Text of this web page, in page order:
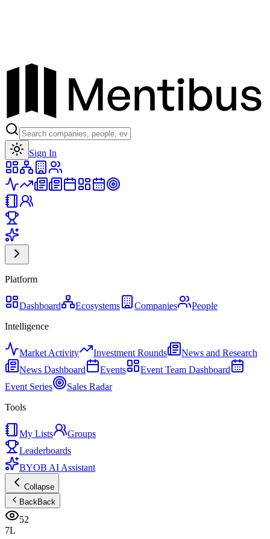
Sign In
Platform
Dashboard Ecosystems Companies
People
Intelligence
Market Activity Investment Rounds
News and Research
News Dashboard
Events
Event Team Dashboard
Event Series
Sales Radar
Tools
My Lists
Groups
Leaderboards
BYOB AI Assistant
Collapse
BackBack
52
7L